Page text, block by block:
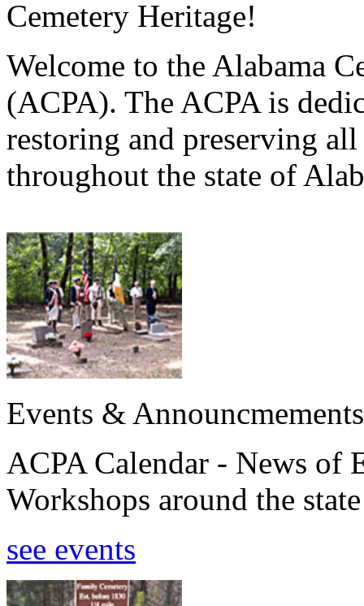
Cemetery Heritage!
Welcome to the Alabama
(ACPA). The ACPA is
restoring and preserving
throughout the state of
Events & Announcmements
ACPA Calendar - News of
Workshops around the
see events